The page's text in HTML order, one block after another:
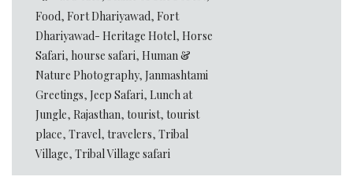
Food, Fort Dhariyawad, Fort
Dhariyawad- Heritage Hotel, Horse
Safari, hourse safari, Human &
Nature Photography, Janmashtami
Greetings, Jeep Safari, Lunch at
Jungle, Rajasthan, tourist, tourist
place, Travel, travelers, Tribal
Village, Tribal Village safari